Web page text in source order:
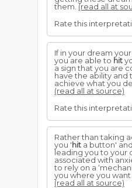
them. (read all at
Rate this
If in your dream
you are able to hit
a sign that you are
have the ability and
achieve what you
(read all at source)
Rate this
Rather than taking
you 'hit a button'
leading you to your
associated with
to rely on a
you where you want
(read all at source)